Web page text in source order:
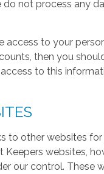
do not process any
access to your
then you
to this
to other websites
websites,
our control. These